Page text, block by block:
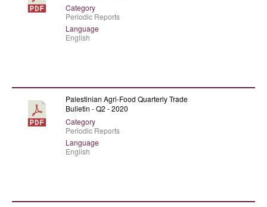
Category
Periodic Reports
Language
English
Palestinian Agri-Food Quarterly Trade
Bulletin - Q2 - 2020
Category
Periodic Reports
Language
English